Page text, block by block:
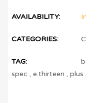
AVAILABILITY:
CATEGORIES:
TAG:
spec ,e.thirteen ,plus